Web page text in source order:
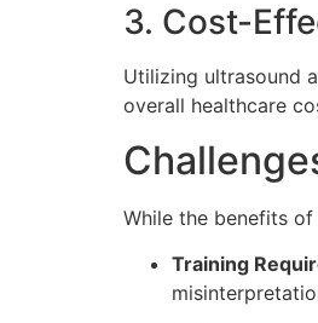
3. Cost-
Utilizing ultrasound
overall healthcare
While the benefits
Training